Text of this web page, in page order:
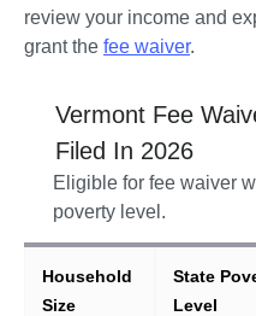
review your income and
grant the fee waiver.
Vermont Fee
Filed In 2026
Eligible for fee waiver
poverty level.
Household
Size
State
Level